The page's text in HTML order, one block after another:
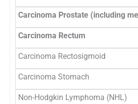
Carcinoma Prostate (including
Carcinoma Rectum
Carcinoma Rectosigmoid
Carcinoma Stomach
Non-Hodgkin Lymphoma (NHL)